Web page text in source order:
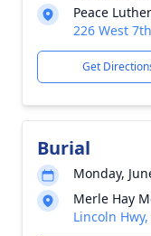
Peace
226 West
Get
Burial
Monday,
Merle Hay
Lincoln